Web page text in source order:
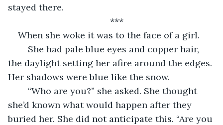
stayed there.
***
When she woke it was to the face of a girl.
the daylight setting her afire around the edges.
Her shadows were blue like the snow.
she’d known what would happen after they
buried her. She did not anticipate this. “Are you